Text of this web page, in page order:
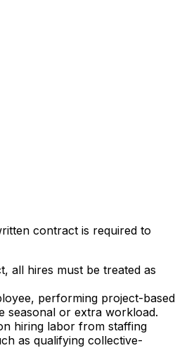
contract is required to
all hires must be treated as
performing project-based
seasonal or extra workload.
hiring labor from staffing
as qualifying collective-